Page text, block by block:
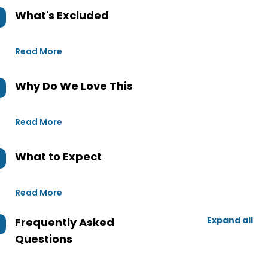
What's Excluded
Read More
Why Do We Love This
Read More
What to Expect
Read More
Frequently Asked
Questions
Expand all